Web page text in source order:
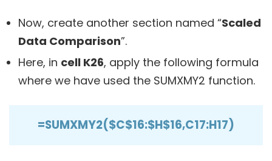
Now, create another section named “Scaled
Data Comparison”.
Here, in cell K26, apply the following formula
where we have used the SUMXMY2 function.
=SUMXMY2($C$16:$H$16,C17:H17)